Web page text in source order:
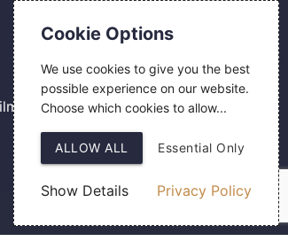
Contact Us
0800 084 2774
18 Hermes Road
Industrial Estate
Liverpool
L11 0ED
Cookie Options
We use cookies to give you the best
possible experience on our website.
Choose which cookies to allow...
Privacy Policy
Essential Only
ALLOW ALL
Show Details